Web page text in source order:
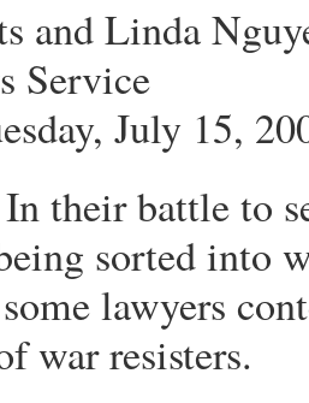
and Linda
Service
July 15,
their battle to
sorted into
lawyers
war resisters.